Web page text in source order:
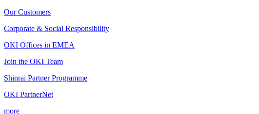
Our Customers
Corporate & Social Responsibility
OKI Offices in EMEA
Join the OKI Team
Shinrai Partner Programme
OKI PartnerNet
more